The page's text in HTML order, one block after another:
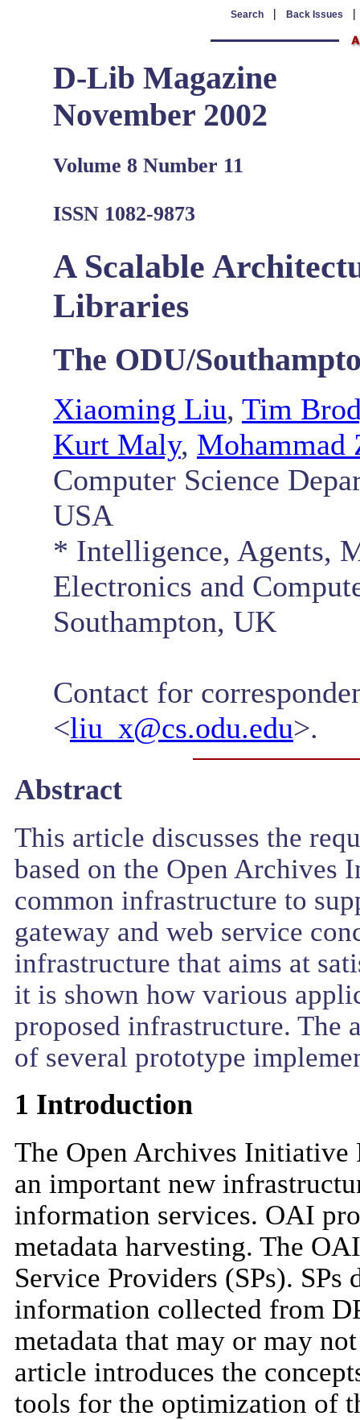
Search | Back Issues
D-Lib Magazine
November 2002
Volume 8 Number 11
ISSN 1082-9873
A Scalable
Libraries
The ODU/
Xiaoming Liu, Tim
Kurt Maly, Mohammad
Computer Science
USA
* Intelligence, Agents,
Electronics and
Southampton, UK
Contact for
<liu_x@cs.odu.edu>.
Abstract
This article discusses the
based on the Open Archives
common infrastructure to
gateway and web service
infrastructure that aims at
it is shown how various
proposed infrastructure. The
of several prototype
1 Introduction
The Open Archives
an important new
information services. OAI
metadata harvesting. The
Service Providers (SPs). SPs
information collected from
metadata that may or may
article introduces the
tools for the optimization of